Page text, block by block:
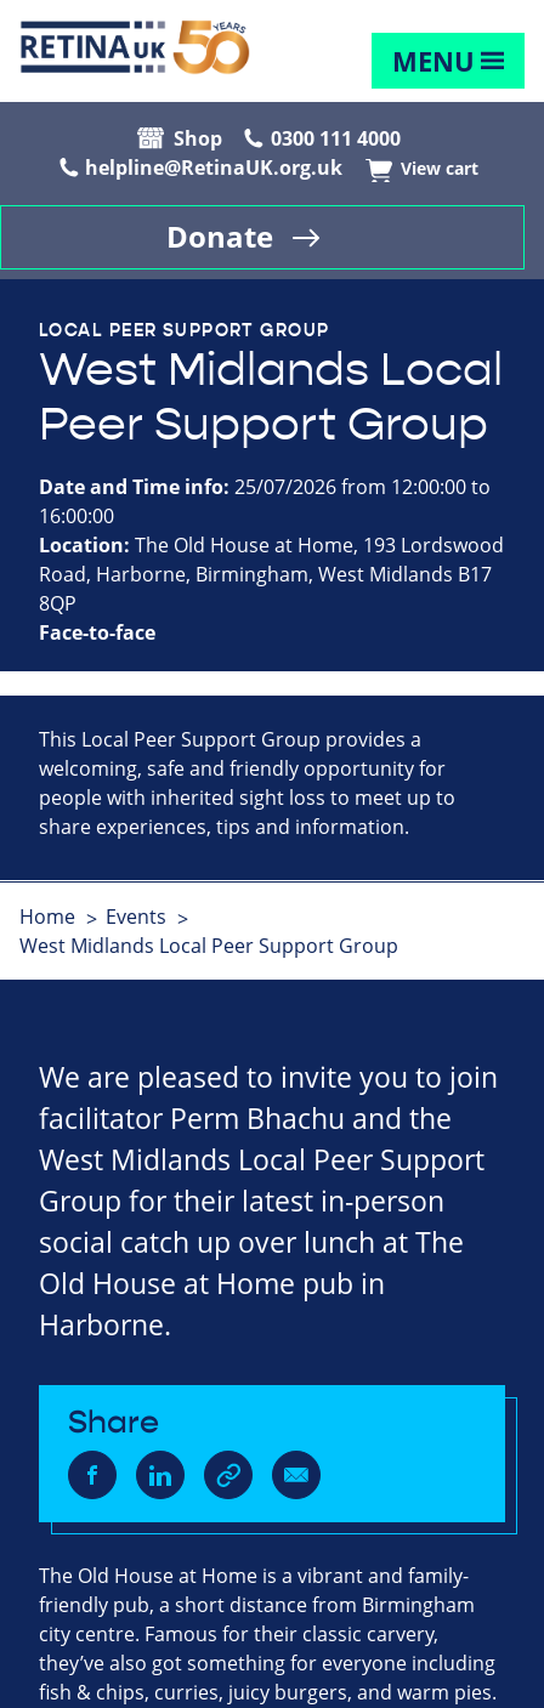
MENU
Shop
0300 111 4000
helpline@RetinaUK.org.uk
View cart
Donate
LOCAL PEER SUPPORT GROUP
West Midlands Local
Peer Support Group
Date and Time info: 25/07/2026 from 12:00:00 to
16:00:00
Location: The Old House at Home, 193 Lordswood
Road, Harborne, Birmingham, West Midlands B17
8QP
Face-to-face
This Local Peer Support Group provides a
welcoming, safe and friendly opportunity for
people with inherited sight loss to meet up to
share experiences, tips and information.
Home
Events
West Midlands Local Peer Support Group
We are pleased to invite you to join
facilitator Perm Bhachu and the
West Midlands Local Peer Support
Group for their latest in-person
social catch up over lunch at The
Old House at Home pub in
Harborne.
Share
The Old House at Home is a vibrant and family-
friendly pub, a short distance from Birmingham
city centre. Famous for their classic carvery,
they’ve also got something for everyone including
fish & chips, curries, juicy burgers, and warm pies.